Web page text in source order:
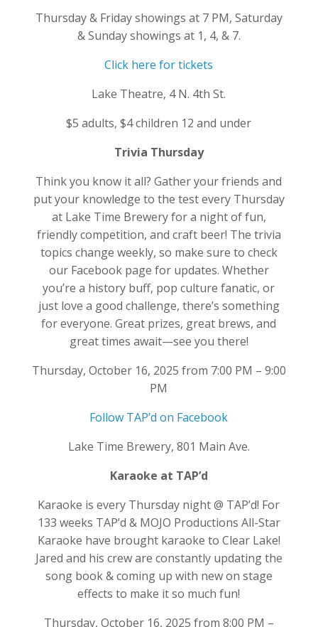
Thursday & Friday showings at 7 PM, Saturday
& Sunday showings at 1, 4, & 7.
Click here for tickets
Lake Theatre, 4 N. 4th St.
$5 adults, $4 children 12 and under
Trivia Thursday
Think you know it all? Gather your friends and
put your knowledge to the test every Thursday
at Lake Time Brewery for a night of fun,
friendly competition, and craft beer! The trivia
topics change weekly, so make sure to check
our Facebook page for updates. Whether
you’re a history buff, pop culture fanatic, or
just love a good challenge, there’s something
for everyone. Great prizes, great brews, and
great times await—see you there!
Thursday, October 16, 2025 from 7:00 PM – 9:00
PM
Follow TAP’d on Facebook
Lake Time Brewery, 801 Main Ave.
Karaoke at TAP’d
Karaoke is every Thursday night @ TAP’d! For
133 weeks TAP’d & MOJO Productions All-Star
Karaoke have brought karaoke to Clear Lake!
Jared and his crew are constantly updating the
song book & coming up with new on stage
effects to make it so much fun!
Thursday, October 16, 2025 from 8:00 PM –